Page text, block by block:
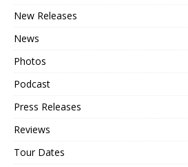
New Releases
News
Photos
Podcast
Press Releases
Reviews
Tour Dates